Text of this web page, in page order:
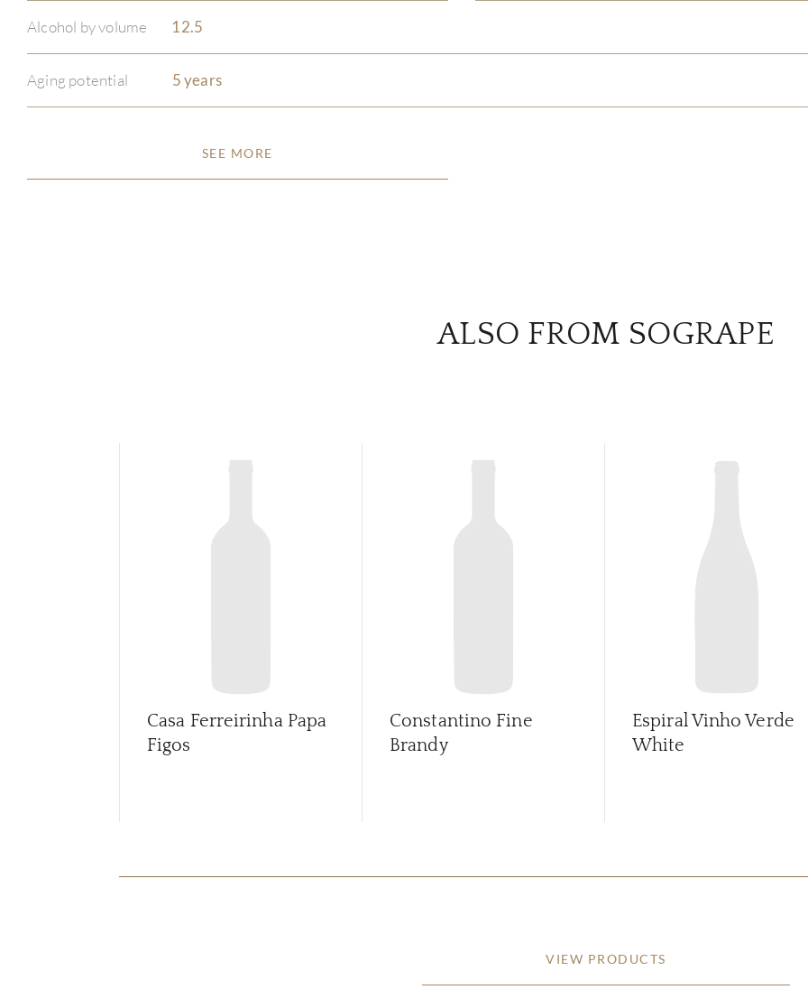
Alcohol by volume 12.5
Aging potential 5 years
SEE MORE
ALSO FROM SOGRAPE
Casa Ferreirinha Papa
Figos
Constantino Fine
Brandy
Espiral Vinho Verde
White
VIEW PRODUCTS